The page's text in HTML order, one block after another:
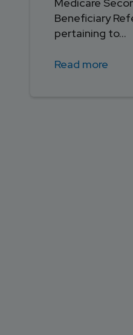
Beneficiary
pertaining to...
Read more